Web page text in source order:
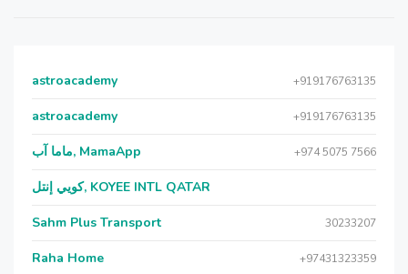
astroacademy +919176763135
astroacademy +919176763135
ماما آب, MamaApp +974 5075 7566
كويي إنتل, KOYEE INTL QATAR
Sahm Plus Transport 30233207
Raha Home +97431323359